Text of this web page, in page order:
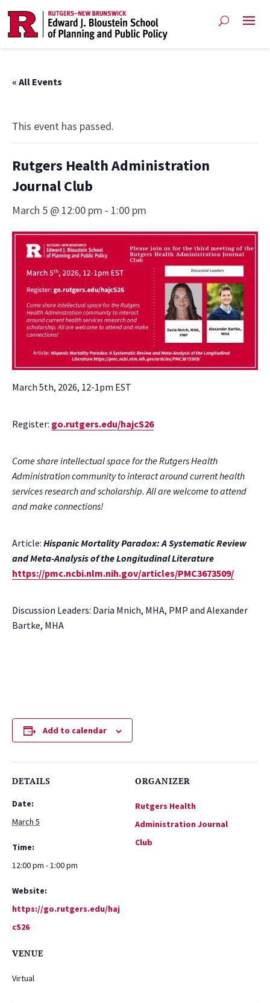
« All Events
This event has passed.
Rutgers Health Administration
Journal Club
March 5 @ 12:00 pm - 1:00 pm
March 5th, 2026, 12-1pm EST
Register: go.rutgers.edu/hajcS26
Come share intellectual space for the Rutgers Health
Administration community to interact around current health
services research and scholarship. All are welcome to attend
and make connections!
Article: Hispanic Mortality Paradox: A Systematic Review
and Meta-Analysis of the Longitudinal Literature
https://pmc.ncbi.nlm.nih.gov/articles/PMC3673509/
Discussion Leaders: Daria Mnich, MHA, PMP and Alexander
Bartke, MHA
Add to calendar
DETAILS
Date:
March 5
Time:
12:00 pm - 1:00 pm
Website:
https://go.rutgers.edu/haj
cS26
VENUE
Virtual
ORGANIZER
Rutgers Health
Administration Journal
Club